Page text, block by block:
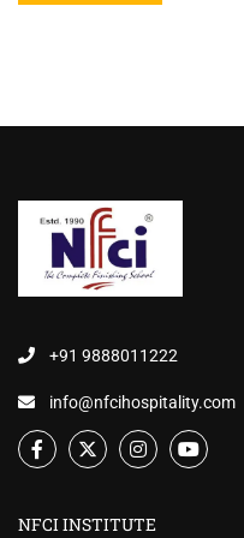
+91 9888011222
info@nfcihospitality.com
NFCI INSTITUTE